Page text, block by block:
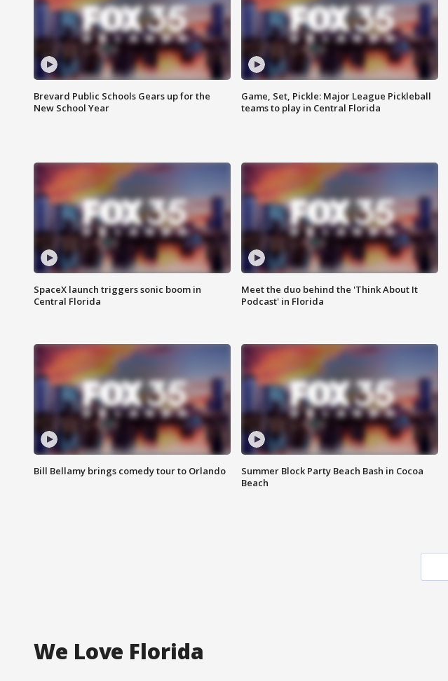
Brevard Public Schools Gears up for the
New School Year
Game, Set, Pickle: Major League Pickleball
teams to play in Central Florida
SpaceX launch triggers sonic boom in
Central Florida
Meet the duo behind the 'Think About It
Podcast' in Florida
Bill Bellamy brings comedy tour to Orlando
Summer Block Party Beach Bash in Cocoa
Beach
We Love Florida